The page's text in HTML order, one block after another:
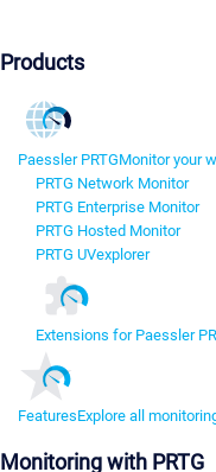
Products
Paessler PRTGMonitor your
PRTG Network Monitor
PRTG Enterprise Monitor
PRTG Hosted Monitor
PRTG UVexplorer
Extensions for Paessler
FeaturesExplore all
Monitoring with PRTG